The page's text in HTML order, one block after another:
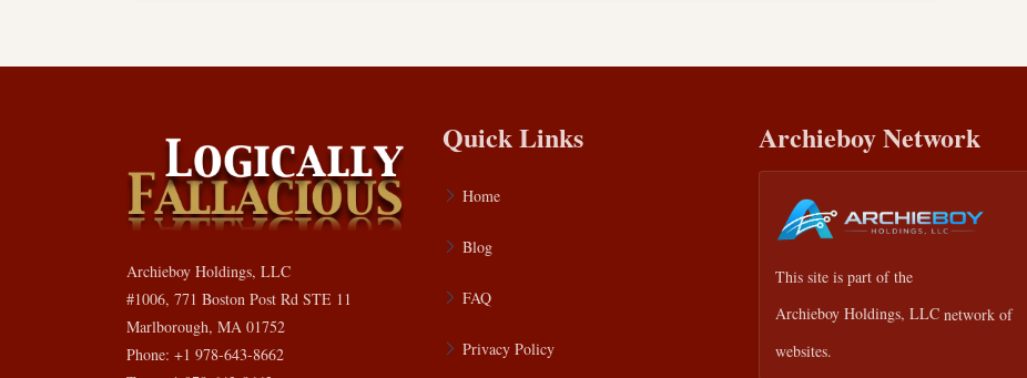
Archieboy Holdings, LLC
#1006, 771 Boston Post Rd STE 11
Marlborough, MA 01752
Phone: +1 978-643-8662
Quick Links
Home
Blog
FAQ
Privacy Policy
Archieboy Network
This site is part of the
Archieboy Holdings, LLC network of
websites.